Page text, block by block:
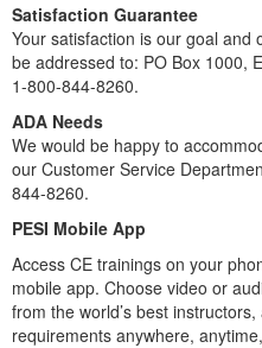
Satisfaction Guarantee
Your satisfaction is our goal and
be addressed to: PO Box 1000,
1-800-844-8260.
ADA Needs
We would be happy to
our Customer Service
844-8260.
PESI Mobile App
Access CE trainings on your
mobile app. Choose video or
from the world’s best
requirements anywhere,